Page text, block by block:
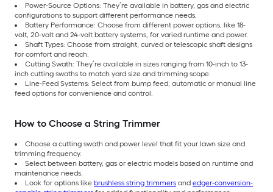
Power-Source Options: They’re available in battery, gas and electric
configurations to support different performance needs.
Battery Performance: Choose from different power options, like 18-
volt, 20-volt and 24-volt battery systems, for varied runtime and power.
Shaft Types: Choose from straight, curved or telescopic shaft designs
for comfort and reach.
Cutting Swath: They’re available in sizes ranging from 10-inch to 13-
inch cutting swaths to match yard size and trimming scope.
Line-Feed Systems: Select from bump feed, automatic or manual line
feed options for convenience and control.
How to Choose a String Trimmer
Choose a cutting swath and power level that fit your lawn size and
trimming frequency.
Select between battery, gas or electric models based on runtime and
maintenance needs.
Look for options like brushless string trimmers and edger-conversion-